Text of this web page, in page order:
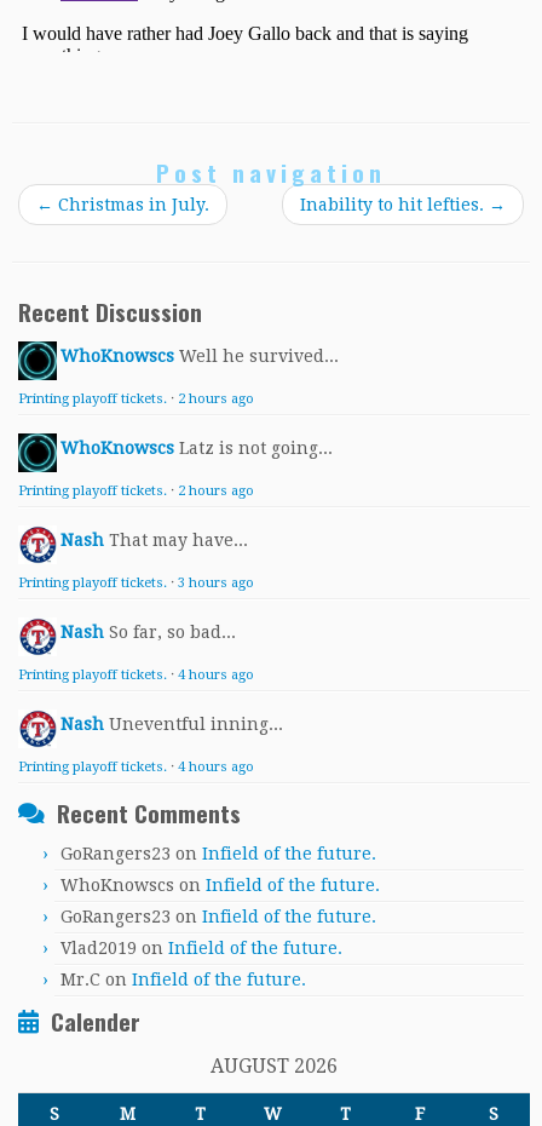
Post navigation
← Christmas in July. Inability to hit lefties. →
Recent Discussion
WhoKnowscs Well he survived...
Printing playoff tickets. · 2 hours ago
WhoKnowscs Latz is not going...
Printing playoff tickets. · 2 hours ago
Nash That may have...
Printing playoff tickets. · 3 hours ago
Nash So far, so bad...
Printing playoff tickets. · 4 hours ago
Nash Uneventful inning...
Printing playoff tickets. · 4 hours ago
Recent Comments
GoRangers23 on Infield of the future.
WhoKnowscs on Infield of the future.
GoRangers23 on Infield of the future.
Vlad2019 on Infield of the future.
Mr.C on Infield of the future.
Calender
AUGUST 2026
S M T W T F S